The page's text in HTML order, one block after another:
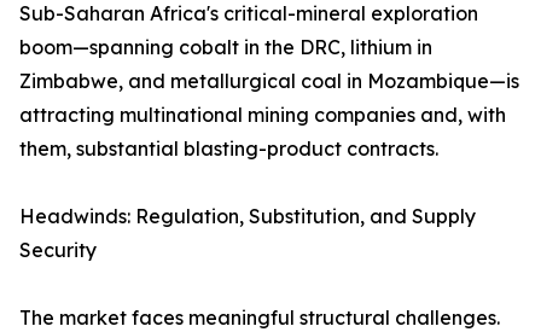
Sub-Saharan Africa's critical-mineral exploration
boom—spanning cobalt in the DRC, lithium in
Zimbabwe, and metallurgical coal in Mozambique—is
attracting multinational mining companies and, with
them, substantial blasting-product contracts.
Headwinds: Regulation, Substitution, and Supply
Security
The market faces meaningful structural challenges.